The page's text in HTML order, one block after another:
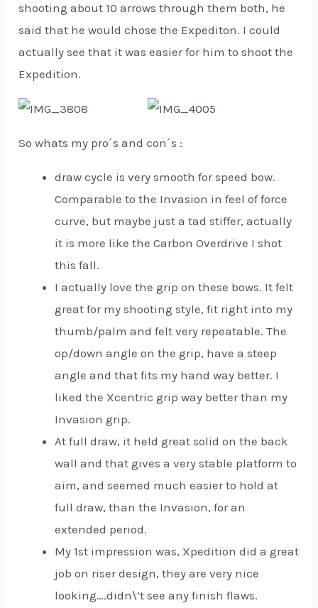
shooting about 10 arrows through them both, he
said that he would chose the Expediton. I could
actually see that it was easier for him to shoot the
Expedition.
So whats my pro´s and con´s :
draw cycle is very smooth for speed bow.
Comparable to the Invasion in feel of force
curve, but maybe just a tad stiffer, actually
it is more like the Carbon Overdrive I shot
this fall.
I actually love the grip on these bows. It felt
great for my shooting style, fit right into my
thumb/palm and felt very repeatable. The
op/down angle on the grip, have a steep
angle and that fits my hand way better. I
liked the Xcentric grip way better than my
Invasion grip.
At full draw, it held great solid on the back
wall and that gives a very stable platform to
aim, and seemed much easier to hold at
full draw, than the Invasion, for an
extended period.
My 1st impression was, Xpedition did a great
job on riser design, they are very nice
looking….didn\’t see any finish flaws.